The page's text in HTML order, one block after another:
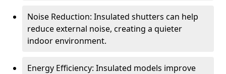
Noise Reduction: Insulated shutters can help
reduce external noise, creating a quieter
indoor environment.
Energy Efficiency: Insulated models improve